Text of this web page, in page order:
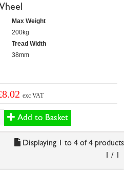
Max Weight
200kg
Tread Width
38mm
exc VAT
Add to Basket
Displaying 1 to 4 of 4 products
1 / 1